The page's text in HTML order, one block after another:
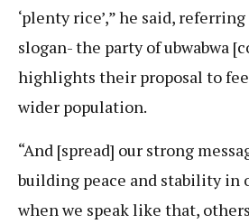
‘plenty rice’,” he said,
slogan- the party of ubwabwa
highlights their proposal to
wider population.
“And [spread] our strong
building peace and stability in
when we speak like that,